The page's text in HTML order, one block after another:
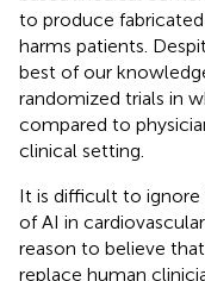
to produce
harms patients.
best of our
randomized trials in
compared to
clinical setting.
It is difficult to
of AI in
reason to believe
replace human